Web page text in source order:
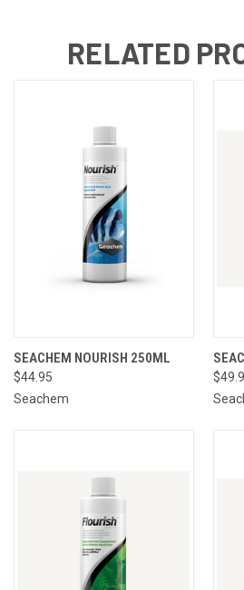
RELATED
SEACHEM NOURISH 250ML
$44.95
Seachem